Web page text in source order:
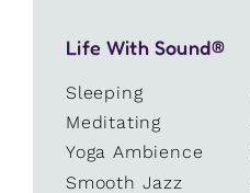
Life With Sound®
Sleeping
Meditating
Yoga Ambience
Smooth Jazz